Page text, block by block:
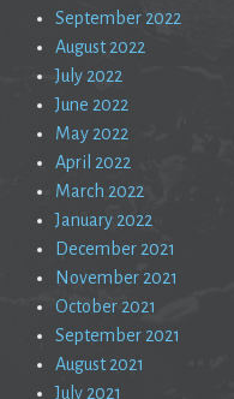
September 2022
August 2022
July 2022
June 2022
May 2022
April 2022
March 2022
January 2022
December 2021
November 2021
October 2021
September 2021
August 2021
July 2021